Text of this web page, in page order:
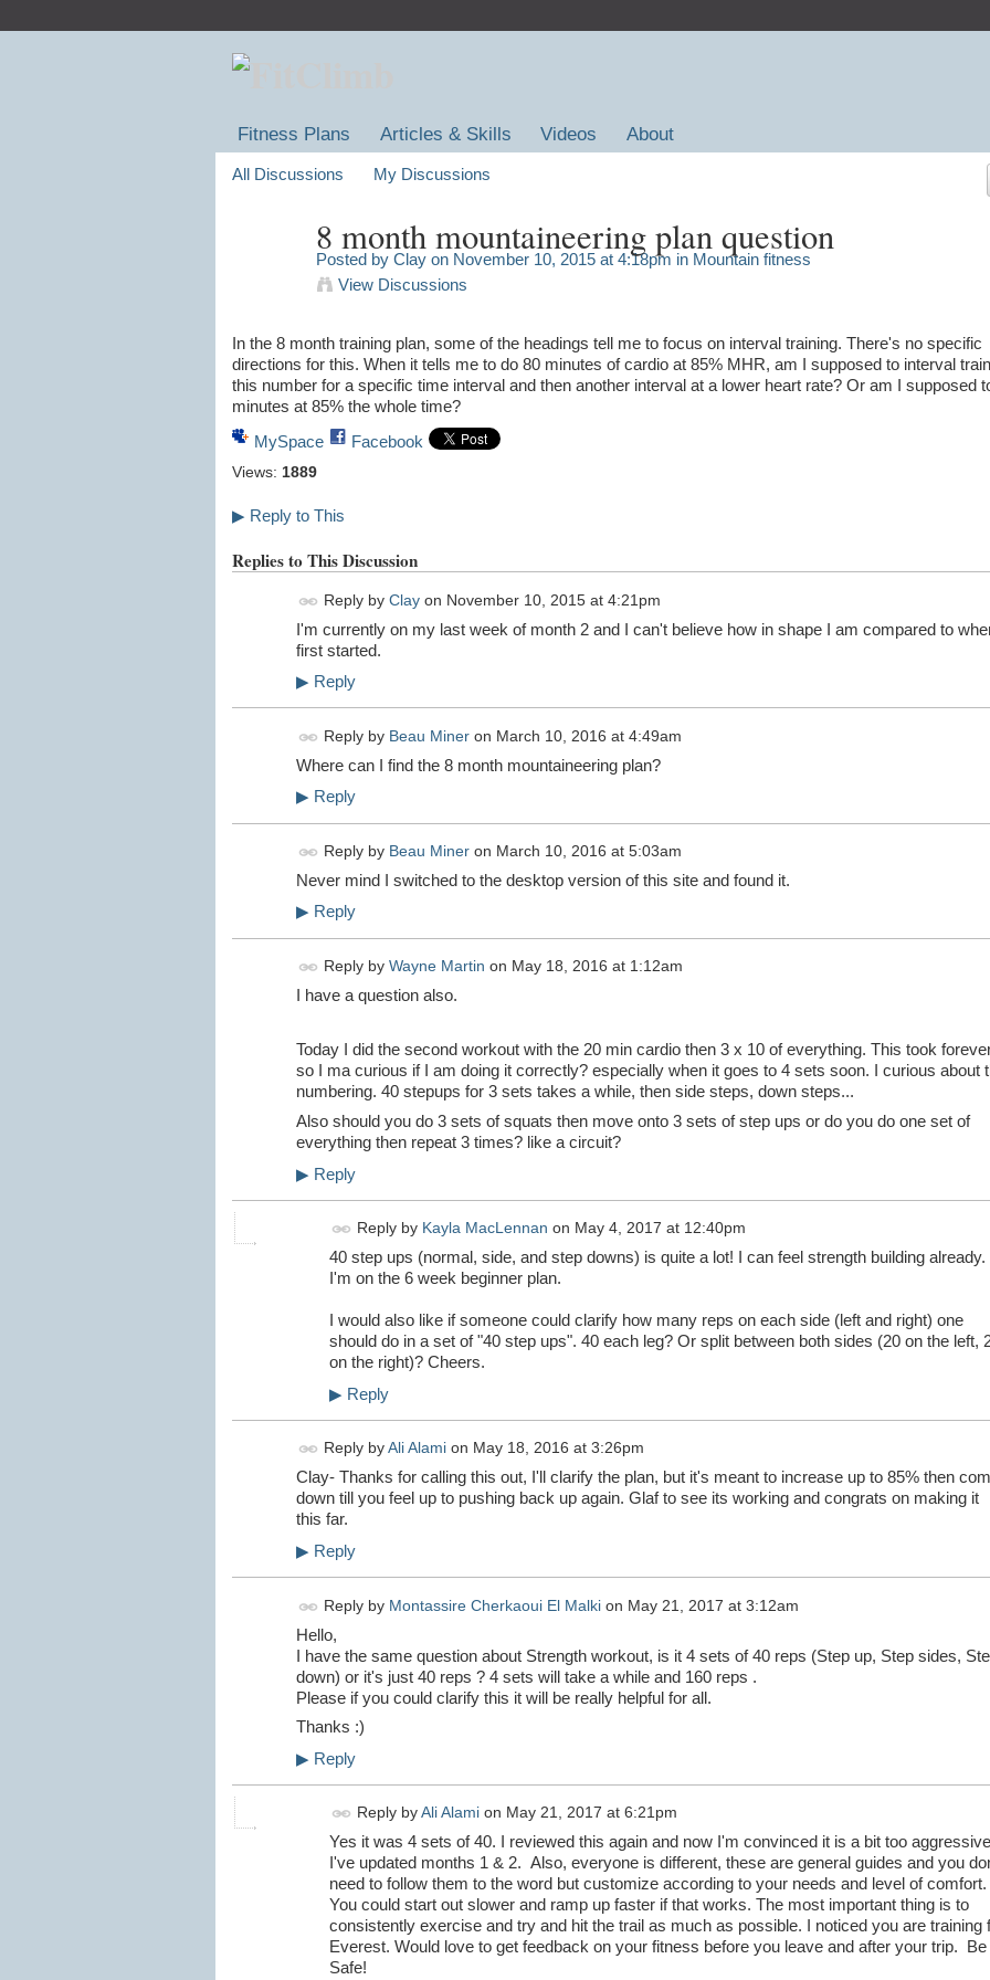
Fitness Plans Articles & Skills Videos About
All Discussions My Discussions
8 month mountaineering plan question
Posted by Clayon November 10, 2015 at 4:18pm in Mountain fitness
View Discussions
In the 8 month training plan, some of the headings tell me to focus on interval training. There's no specific
directions for this. When it tells me to do 80 minutes of cardio at 85% MHR, am I supposed to interval
this number for a specific time interval and then another interval at a lower heart rate? Or am I supposed
minutes at 85% the whole time?
MySpace
Facebook
Views: 1889
▶ Reply to This
Replies to This Discussion
Reply by Clayon November 10, 2015 at 4:21pm
I'm currently on my last week of month 2 and I can't believe how in shape I am compared to
first started.
▶ Reply
Reply by Beau Mineron March 10, 2016 at 4:49am
Where can I find the 8 month mountaineering plan?
▶ Reply
Reply by Beau Mineron March 10, 2016 at 5:03am
Never mind I switched to the desktop version of this site and found it.
▶ Reply
Reply by Wayne Martin on May 18, 2016 at 1:12am
I have a question also.
Today I did the second workout with the 20 min cardio then 3 x 10 of everything. This took
so I ma curious if I am doing it correctly? especially when it goes to 4 sets soon. I curious about
numbering. 40 stepups for 3 sets takes a while, then side steps, down steps...
Also should you do 3 sets of squats then move onto 3 sets of step ups or do you do one set of
everything then repeat 3 times? like a circuit?
▶ Reply
Reply by Kayla MacLennan on May 4, 2017 at 12:40pm
40 step ups (normal, side, and step downs) is quite a lot! I can feel strength building already.
I'm on the 6 week beginner plan.
I would also like if someone could clarify how many reps on each side (left and right) one
should do in a set of "40 step ups". 40 each leg? Or split between both sides (20 on the left,
on the right)? Cheers.
▶ Reply
Reply byAli Alamion May 18, 2016 at 3:26pm
Clay- Thanks for calling this out, I'll clarify the plan, but it's meant to increase up to 85% then
down till you feel up to pushing back up again. Glaf to see its working and congrats on making it
this far.
▶ Reply
Reply by Montassire Cherkaoui El Malkion May 21, 2017 at 3:12am
Hello,
I have the same question about Strength workout, is it 4 sets of 40 reps (Step up, Step sides,
down) or it's just 40 reps ? 4 sets will take a while and 160 reps .
Please if you could clarify this it will be really helpful for all.
Thanks :)
▶ Reply
Reply byAli Alamion May 21, 2017 at 6:21pm
Yes it was 4 sets of 40. I reviewed this again and now I'm convinced it is a bit too
I've updated months 1 & 2. Also, everyone is different, these are general guides and you
need to follow them to the word but customize according to your needs and level of comfort.
You could start out slower and ramp up faster if that works. The most important thing is to
consistently exercise and try and hit the trail as much as possible. I noticed you are training
Everest. Would love to get feedback on your fitness before you leave and after your trip. Be
Safe!